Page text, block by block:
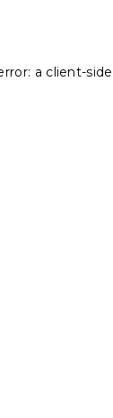
a client-